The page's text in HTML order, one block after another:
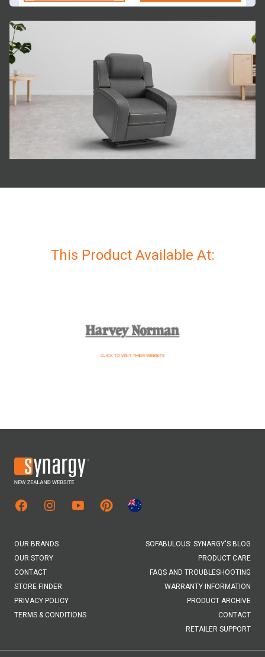
This Product Available At:
FacebookInstagramYoutubePinterestAustralian Site
OUR BRANDS
OUR STORY
CONTACT
STORE FINDER
PRIVACY POLICY
TERMS & CONDITIONS
SOFABULOUS: SYNARGY'S BLOG
PRODUCT CARE
FAQS AND TROUBLESHOOTING
WARRANTY INFORMATION
PRODUCT ARCHIVE
CONTACT
RETAILER SUPPORT